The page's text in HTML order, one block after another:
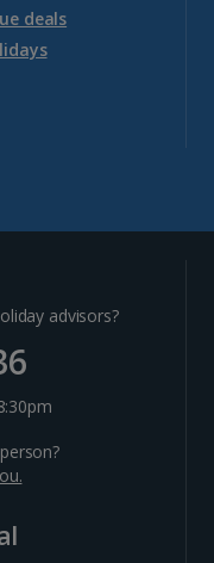
deals
advisors?